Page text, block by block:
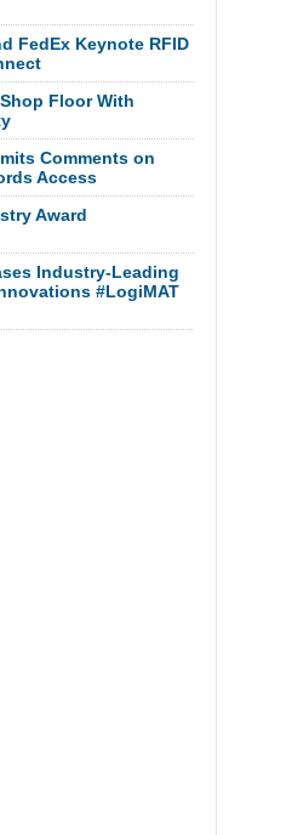
FedEx Keynote RFID
Floor With
Comments on
Access
Award
Industry-Leading
#LogiMAT